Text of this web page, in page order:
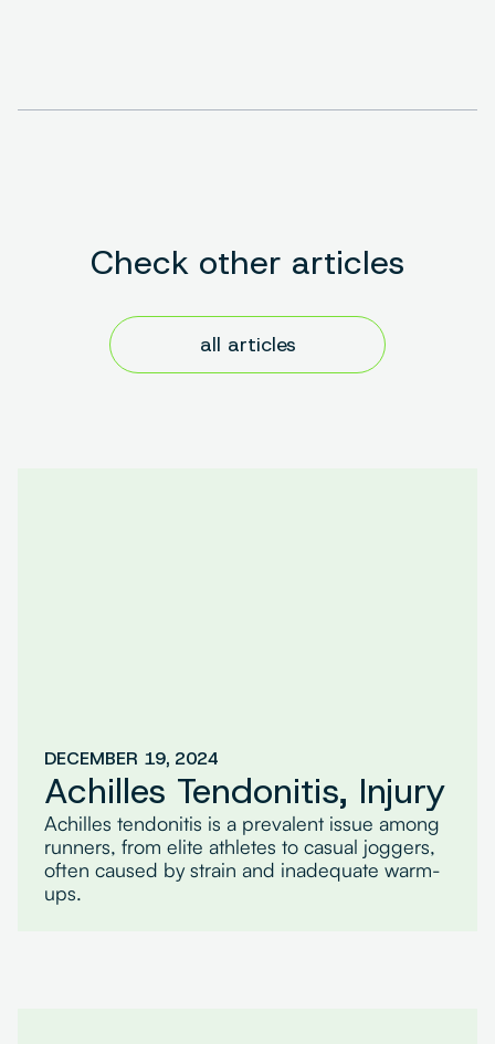
Check other articles
all articles
DECEMBER 19, 2024
Achilles Tendonitis, Injury
Achilles tendonitis is a prevalent issue among
runners, from elite athletes to casual joggers,
often caused by strain and inadequate warm-
ups.